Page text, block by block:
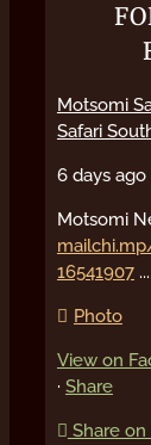
Motsomi
Safari
6 days ago
Motsomi
16541907 ...
Photo
View on
· Share
Share